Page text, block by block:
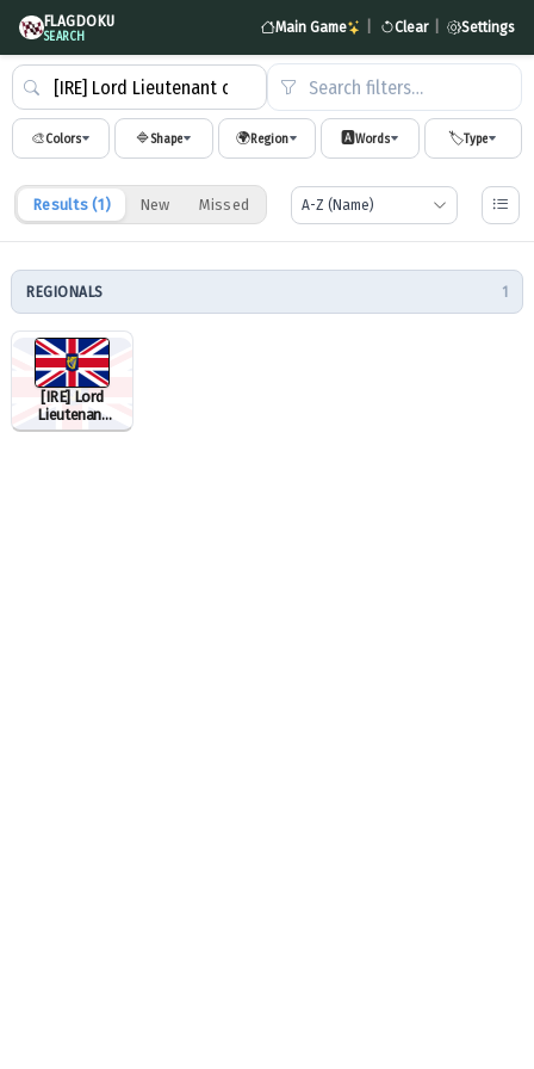
FLAGDOKU
SEARCH Main Game Clear Settings
Search filters…
🎨Colors 🔷Shape 🌍Region 🅰️Words 🏷️Type
Results (1) New Missed
REGIONALS 1
[IRE] Lord
Lieutenant
of Ireland